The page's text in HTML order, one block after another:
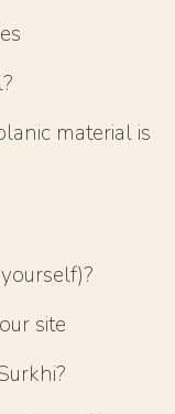
material is
site